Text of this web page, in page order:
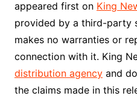
appeared first on King
provided by a third-party
makes no warranties or
connection with it. King
distribution agencyand
the claims made in this